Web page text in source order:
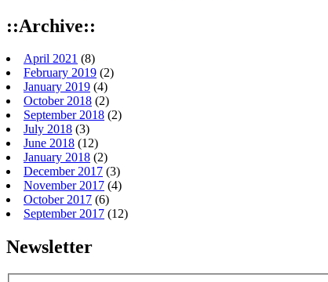
::Archive::
April 2021 (8)
February 2019 (2)
January 2019 (4)
October 2018 (2)
September 2018 (2)
July 2018 (3)
June 2018 (12)
January 2018 (2)
December 2017 (3)
November 2017 (4)
October 2017 (6)
September 2017 (12)
Newsletter